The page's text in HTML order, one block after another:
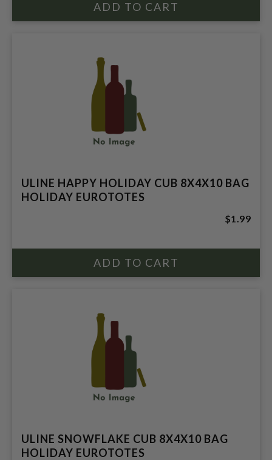
ULINE HAPPY HOLIDAY CUB 8X4X10 BAG
HOLIDAY EUROTOTES
$1.99
ULINE SNOWFLAKE CUB 8X4X10 BAG
HOLIDAY EUROTOTES